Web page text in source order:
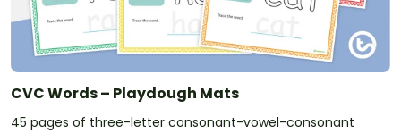
CVC Words – Playdough Mats
45 pages of three-letter consonant-vowel-consonant